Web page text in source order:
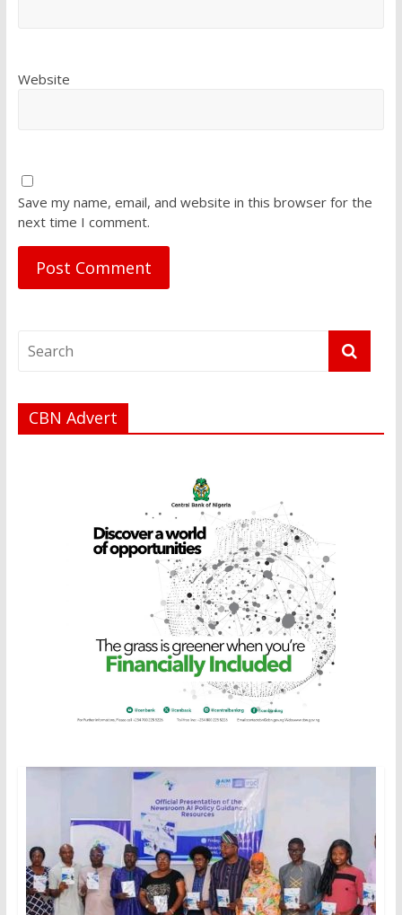
Website
Save my name, email, and website in this browser for the
next time I comment.
CBN Advert